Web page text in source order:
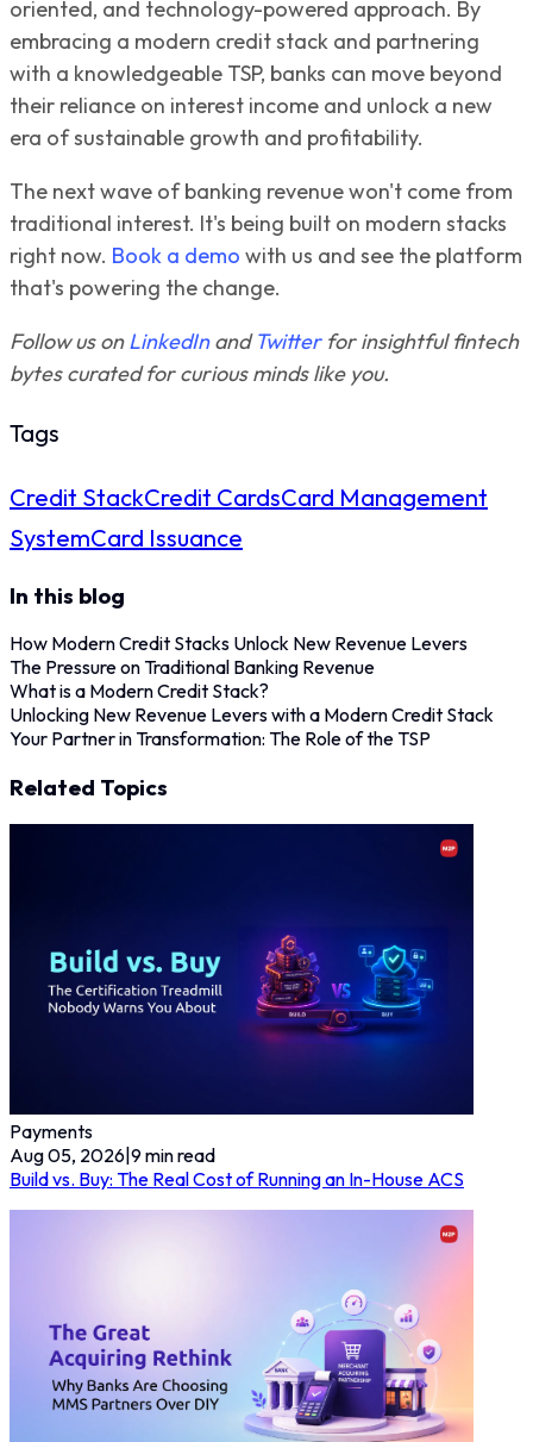
oriented, and technology-powered approach. By
embracing a modern credit stack and partnering
with a knowledgeable TSP, banks can move beyond
their reliance on interest income and unlock a new
era of sustainable growth and profitability.
The next wave of banking revenue won't come from
traditional interest. It's being built on modern stacks
right now. Book a demo with us and see the platform
that's powering the change.
Follow us onLinkedInandTwitterfor insightful fintech
bytes curated for curious minds like you.
Tags
Credit StackCredit CardsCard Management
SystemCard Issuance
In this blog
How Modern Credit Stacks Unlock New Revenue Levers
The Pressure on Traditional Banking Revenue
What is a Modern Credit Stack?
Unlocking New Revenue Levers with a Modern Credit Stack
Your Partner in Transformation: The Role of the TSP
Related Topics
Payments
Aug 05, 2026|9min read
Build vs. Buy: The Real Cost of Running an In-House ACS